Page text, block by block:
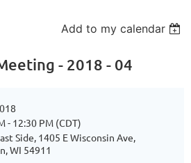
Add to my calendar
- 2018 - 04
- 12:30 PM (CDT)
Side, 1405 E Wisconsin Ave,
WI 54911